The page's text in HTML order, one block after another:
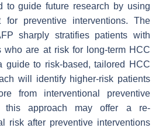
to guide future research by using
preventive interventions. The
sharply stratifies patients with
who are at risk for long-term HCC
guide to risk-based, tailored HCC
will identify higher-risk patients
from interventional preventive
this approach may offer a re-
risk after preventive interventions